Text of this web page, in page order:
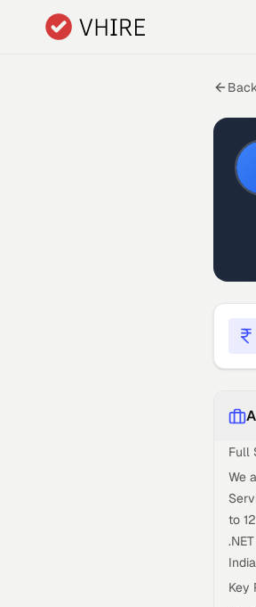
Skip to main content
Full
We
to
Key